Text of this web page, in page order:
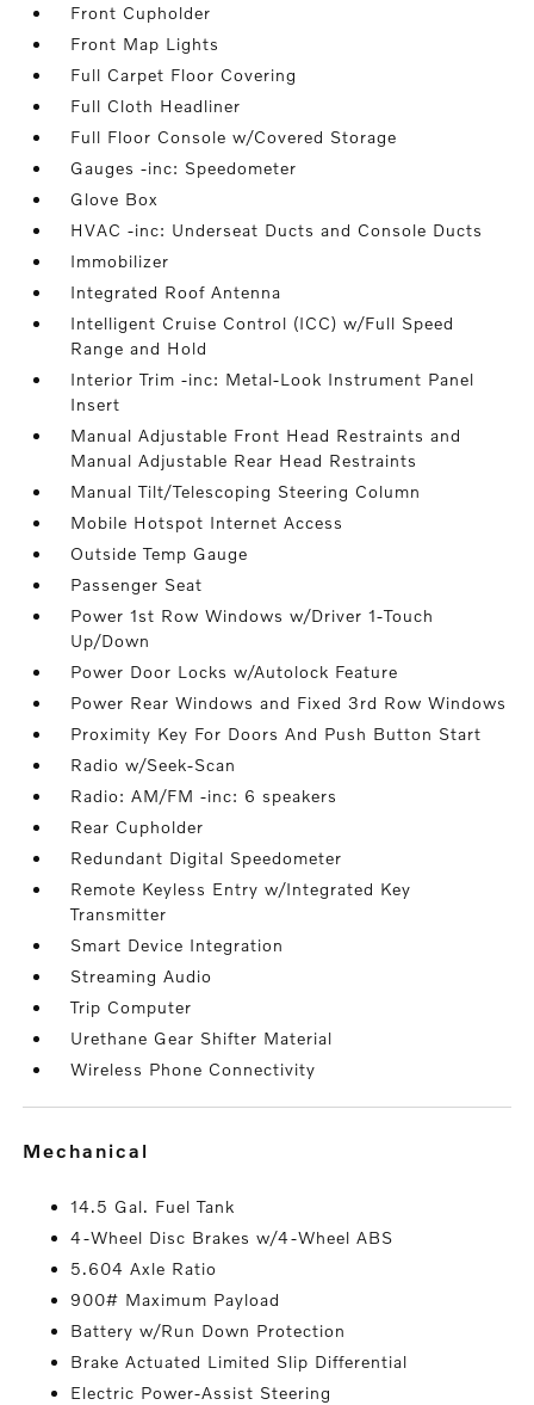
Front Cupholder
Front Map Lights
Full Carpet Floor Covering
Full Cloth Headliner
Full Floor Console w/Covered Storage
Gauges -inc: Speedometer
Glove Box
HVAC -inc: Underseat Ducts and Console Ducts
Immobilizer
Integrated Roof Antenna
Intelligent Cruise Control (ICC) w/Full Speed
Range and Hold
Interior Trim -inc: Metal-Look Instrument Panel
Insert
Manual Adjustable Front Head Restraints and
Manual Adjustable Rear Head Restraints
Manual Tilt/Telescoping Steering Column
Mobile Hotspot Internet Access
Outside Temp Gauge
Passenger Seat
Power 1st Row Windows w/Driver 1-Touch
Up/Down
Power Door Locks w/Autolock Feature
Power Rear Windows and Fixed 3rd Row Windows
Proximity Key For Doors And Push Button Start
Radio w/Seek-Scan
Radio: AM/FM -inc: 6 speakers
Rear Cupholder
Redundant Digital Speedometer
Remote Keyless Entry w/Integrated Key
Transmitter
Smart Device Integration
Streaming Audio
Trip Computer
Urethane Gear Shifter Material
Wireless Phone Connectivity
mechanical
14.5 Gal. Fuel Tank
4-Wheel Disc Brakes w/4-Wheel ABS
5.604 Axle Ratio
900# Maximum Payload
Battery w/Run Down Protection
Brake Actuated Limited Slip Differential
Electric Power-Assist Steering